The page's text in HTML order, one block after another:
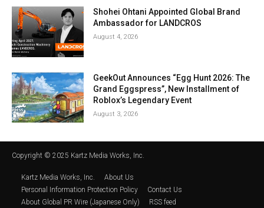
Shohei Ohtani Appointed Global Brand
Ambassador for LANDCROS
August 4, 2026
GeekOut Announces “Egg Hunt 2026: The
Grand Eggspress”, New Installment of
Roblox’s Legendary Event
August 3, 2026
Copyright © 2025 Kartz Media Works, Inc.
Kartz Media Works, Inc.
About Us
Personal Information Protection Policy
Contact Us
About Global PR Wire (Japanese Only)
RSS feed